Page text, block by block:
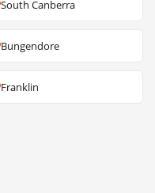
South Canberra
Bungendore
Franklin